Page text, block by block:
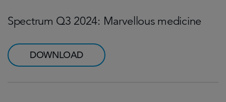
Spectrum Q3 2024: Marvellous medicine
DOWNLOAD